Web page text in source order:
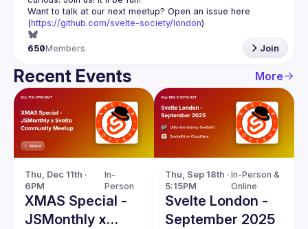
Want to talk at our next meetup? Open an issue here
(https://github.com/svelte-society/london)
650Members Join
Recent Events More
Thu, Dec 11th ·
6PM
In-
Person
XMAS Special -
JSMonthly x
Thu, Sep 18th ·
5:15PM
In-Person &
Online
Svelte London -
September 2025